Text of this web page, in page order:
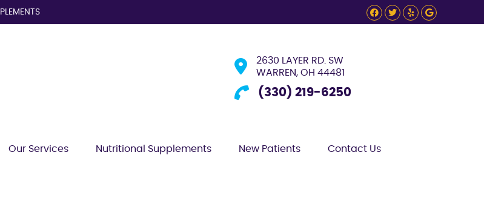
Facebook
Twitter
YelpGoogle
2630 LAYER RD. SW
WARREN, OH 44481
(330) 219-6250
Our Services Nutritional Supplements New Patients Contact Us